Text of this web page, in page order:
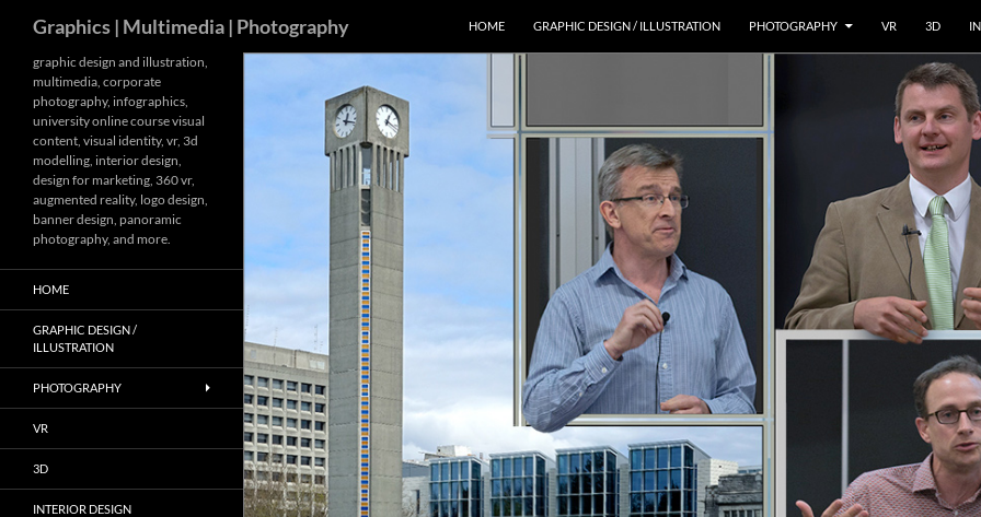
content
Graphics | Multimedia | Photography HOME GRAPHIC DESIGN / ILLUSTRATION PHOTOGRAPHY VR 3D
graphic design and illustration,
multimedia, corporate
photography, infographics,
university online course visual
content, visual identity, vr, 3d
modelling, interior design,
design for marketing, 360 vr,
augmented reality, logo design,
banner design, panoramic
photography, and more.
HOME
GRAPHIC DESIGN /
ILLUSTRATION
PHOTOGRAPHY
VR
3D
INTERIOR DESIGN